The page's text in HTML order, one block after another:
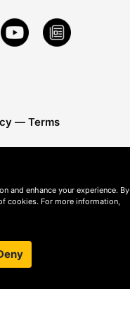
— Terms
and enhance your experience. By
cookies. For more information,